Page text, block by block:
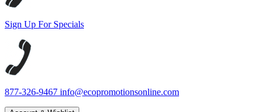
Sign Up For Specials
877-326-9467 info@ecopromotionsonline.com